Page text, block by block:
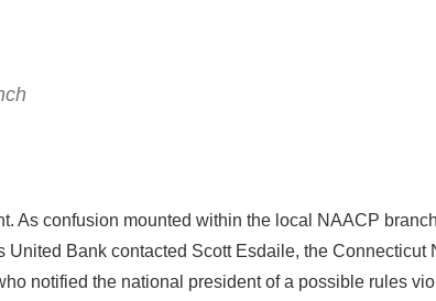
As confusion mounted within the local NAACP
United Bank contacted Scott Esdaile, the Connecticut
notified the national president of a possible rules